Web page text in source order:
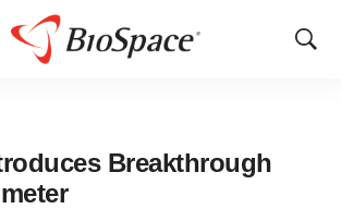
Show
Breakthrough